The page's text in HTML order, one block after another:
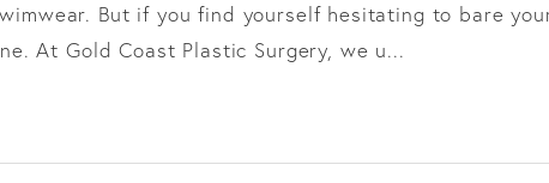
But if you find yourself hesitating to bare
At Gold Coast Plastic Surgery, we u...